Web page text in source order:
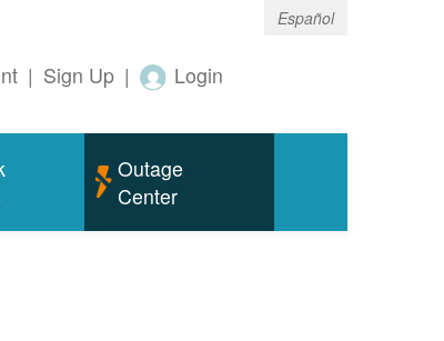
Español
| Sign Up | Login
Outage
Center